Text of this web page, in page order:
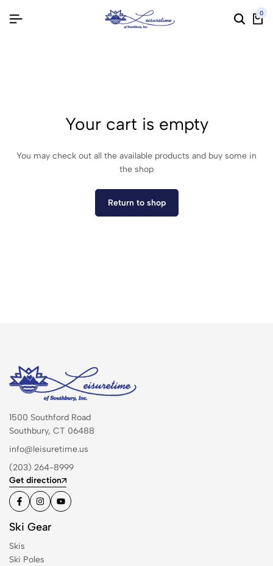
0
Your cart is empty
You may check out all the available products and buy some in
the shop
Return to shop
1500 Southford Road
Southbury, CT 06488
info@leisuretime.us
(203) 264-8999
Get direction
Ski Gear
Skis
Ski Poles